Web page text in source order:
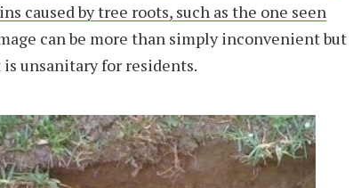
caused by tree roots, such as the one seen
can be more than simply inconvenient but
unsanitary for residents.